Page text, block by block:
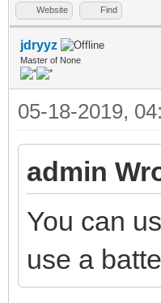
Website Find
jdryyz
Master of None
05-18-2019,
admin
You can
use a